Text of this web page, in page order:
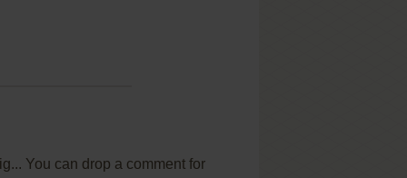
You can drop a comment for